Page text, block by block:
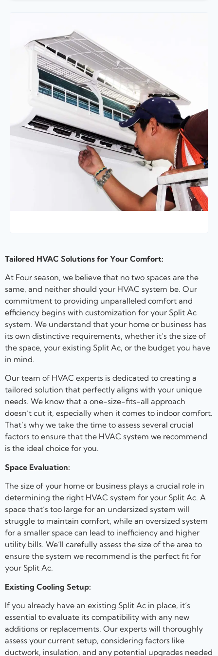
Tailored HVAC Solutions for Your Comfort:
At Four season, we believe that no two spaces are the
same, and neither should your HVAC system be. Our
commitment to providing unparalleled comfort and
efficiency begins with customization for your Split Ac
system. We understand that your home or business has
its own distinctive requirements, whether it’s the size of
the space, your existing Split Ac, or the budget you have
in mind.
Our team of HVAC experts is dedicated to creating a
tailored solution that perfectly aligns with your unique
needs. We know that a one-size-fits-all approach
doesn’t cut it, especially when it comes to indoor comfort.
That’s why we take the time to assess several crucial
factors to ensure that the HVAC system we recommend
is the ideal choice for you.
Space Evaluation:
The size of your home or business plays a crucial role in
determining the right HVAC system for your Split Ac. A
space that’s too large for an undersized system will
struggle to maintain comfort, while an oversized system
for a smaller space can lead to inefficiency and higher
utility bills. We’ll carefully assess the size of the area to
ensure the system we recommend is the perfect fit for
your Split Ac.
Existing Cooling Setup:
If you already have an existing Split Ac in place, it’s
essential to evaluate its compatibility with any new
additions or replacements. Our experts will thoroughly
assess your current setup, considering factors like
ductwork, insulation, and any potential upgrades needed